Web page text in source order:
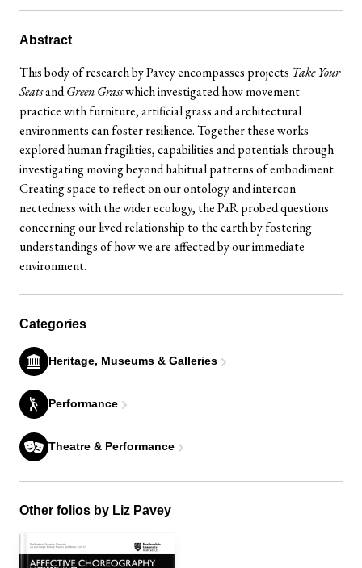
Abstract
This body of research by Pavey encompasses projects Take Your
SeatsandGreen Grasswhich investigated how movement
practice with furniture, artificial grass and architectural
environments can foster resilience. Together these works
explored human fragilities, capabilities and potentials through
investigating moving beyond habitual patterns of embodiment.
Creating space to reflect on our ontology and intercon
nectedness with the wider ecology, the PaR probed questions
concerning our lived relationship to the earth by fostering
understandings of how we are affected by our immediate
environment.
Categories
Heritage, Museums & Galleries
Performance
Theatre & Performance
Other folios by Liz Pavey